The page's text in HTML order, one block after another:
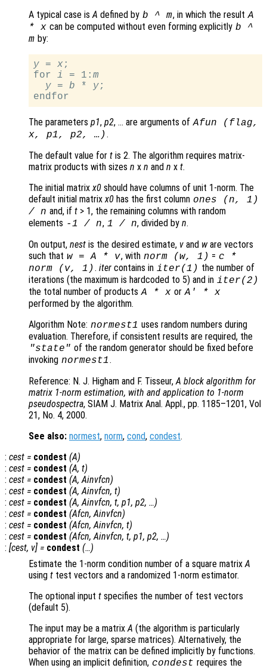
A typical case is A defined by b ^ m, in which the result A
* x can be computed without even forming explicitly b ^
m by:
y = x ;
for i = 1: m
y = b * y;
The parameters p1, p2, … are arguments of Afun (flag,
x, p1, p2, …) .
The default value for t is 2. The algorithm requires matrix-
matrix products with sizes n x n and n x t.
The initial matrix x0 should have columns of unit 1-norm. The
default initial matrix x0 has the first column ones (n, 1)
/ n and, if t> 1, the remaining columns with random
elements -1 / n, 1 / n, divided byn.
On output, nest is the desired estimate, v and ware vectors
such that w=A * v, with norm (w, 1) = c *
norm (v, 1) . itercontains in iter(1) the number of
iterations (the maximum is hardcoded to 5) and in iter(2)
the total number of products A * x or A ' * x
performed by the algorithm.
Algorithm Note: normest1 uses random numbers during
evaluation. Therefore, if consistent results are required, the
"state" of the random generator should be fixed before
invoking normest1.
Reference: N. J. Higham and F. Tisseur, A block algorithm for
matrix 1-norm estimation, with and application to 1-norm
pseudospectra, SIAM J. Matrix Anal. Appl., pp. 1185–1201, Vol
21, No. 4, 2000.
See also: normest, norm, cond, condest.
: cest = condest (A)
: cest = condest (A, t)
: cest = condest (A, Ainvfcn)
: cest = condest (A, Ainvfcn, t)
: cest = condest (A, Ainvfcn, t, p1, p2, …)
: cest = condest (Afcn, Ainvfcn)
: cest = condest (Afcn, Ainvfcn, t)
: cest = condest (Afcn, Ainvfcn, t, p1, p2, …)
: [cest, v] = condest (…)
Estimate the 1-norm condition number of a square matrix A
using t test vectors and a randomized 1-norm estimator.
The optional input t specifies the number of test vectors
(default 5).
The input may be a matrix A (the algorithm is particularly
appropriate for large, sparse matrices). Alternatively, the
behavior of the matrix can be defined implicitly by functions.
When using an implicit definition, condest requires the